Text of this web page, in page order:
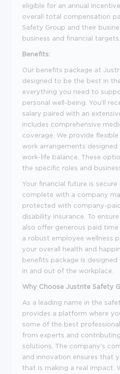
eligible for an annual
overall total compensation
Safety Group and their
business and financial targets.
Benefits:
Our benefits package at
designed to be the best in
everything you need to
personal well-being. You'll
salary paired with an
includes comprehensive
coverage. We provide
work arrangements
work-life balance. These
the specific roles and
Your financial future is secure
complete with a company
protected with company-
disability insurance. To
also offer generous paid
a robust employee wellness
your overall health and
benefits package is
in and out of the workplace.
Why Choose Justrite Safety
As a leading name in the
provides a platform where
some of the best
from experts and
solutions. The company's
and innovation ensures that
that is making a real impact.